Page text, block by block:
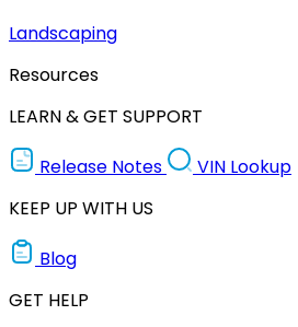
Landscaping
Resources
LEARN & GET SUPPORT
Release Notes
VIN Lookup
KEEP UP WITH US
Blog
GET HELP